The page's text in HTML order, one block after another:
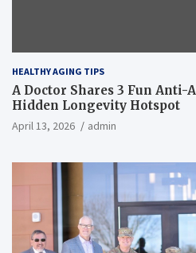
HEALTHY AGING TIPS
A Doctor Shares 3 Fun Anti-
Hidden Longevity Hotspot
April 13, 2026 admin